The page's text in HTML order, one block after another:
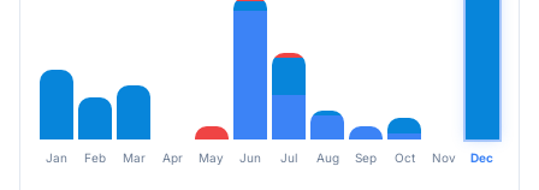
Jan Feb Mar Apr May Jun Jul Aug Sep Oct Nov Dec